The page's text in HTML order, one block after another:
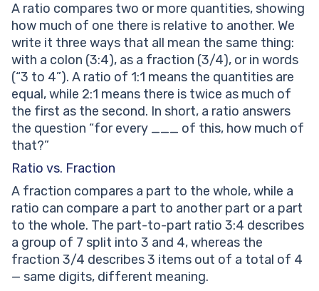
A ratio compares two or more quantities, showing
how much of one there is relative to another. We
write it three ways that all mean the same thing:
with a colon (3:4), as a fraction (3/4), or in words
(“3 to 4”). A ratio of 1:1 means the quantities are
equal, while 2:1 means there is twice as much of
the first as the second. In short, a ratio answers
the question “for every ___ of this, how much of
that?”
Ratio vs. Fraction
A fraction compares a part to the whole, while a
ratio can compare a part to another part or a part
to the whole. The part-to-part ratio 3:4 describes
a group of 7 split into 3 and 4, whereas the
fraction 3/4 describes 3 items out of a total of 4
— same digits, different meaning.